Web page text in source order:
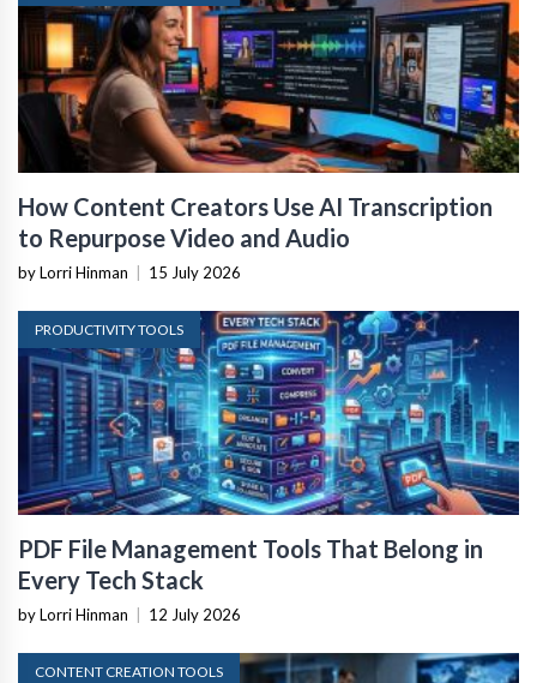
How Content Creators Use AI Transcription
to Repurpose Video and Audio
by Lorri Hinman 15 July 2026
PRODUCTIVITY TOOLS
PDF File Management Tools That Belong in
Every Tech Stack
by Lorri Hinman 12 July 2026
CONTENT CREATION TOOLS